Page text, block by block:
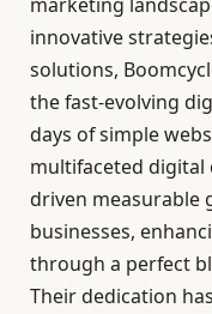
innovative
solutions,
the fast-evolving
days of simple
multifaceted digital
driven measurable
businesses,
through a perfect
Their dedication